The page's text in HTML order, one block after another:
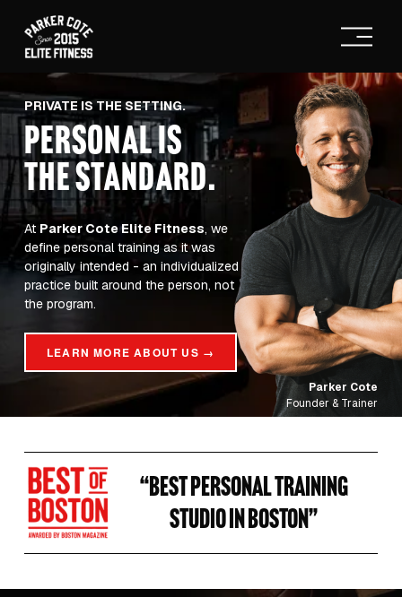
O
p
n
M
e
n
u
PRIVATE IS THE SETTING.
PERSONAL IS
THE STANDARD.
At Parker Cote Elite Fitness, we
define personal training as it was
originally intended - an individualized
practice built around the person, not
the program.
LEARN MORE ABOUT US →
Parker Cote
Founder & Trainer
“BEST PERSONAL TRAINING
STUDIO IN BOSTON”